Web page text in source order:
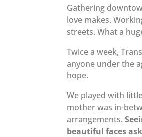
Gathering
love makes.
streets. What a
Twice a week,
anyone under the
hope.
We played with
mother was in-
arrangements.
beautiful faces